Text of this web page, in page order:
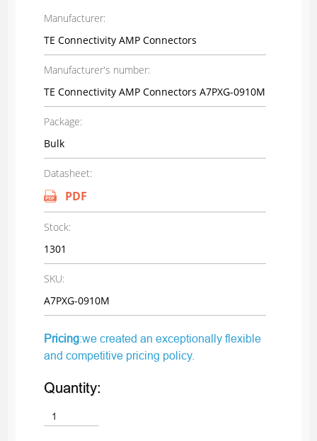
Manufacturer:
TE Connectivity AMP Connectors
Manufacturer's number:
TE Connectivity AMP Connectors A7PXG-0910M
Package:
Bulk
Datasheet:
PDF
Stock:
1301
SKU:
A7PXG-0910M
Pricing:we created an exceptionally flexible
and competitive pricing policy.
Quantity: